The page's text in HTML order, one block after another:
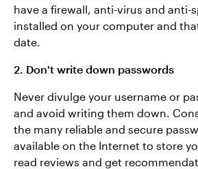
have a firewall, anti-virus and anti-
installed on your computer and
date.
2. Don't write down passwords
Never divulge your username or
and avoid writing them down.
the many reliable and secure
available on the Internet to store
read reviews and get